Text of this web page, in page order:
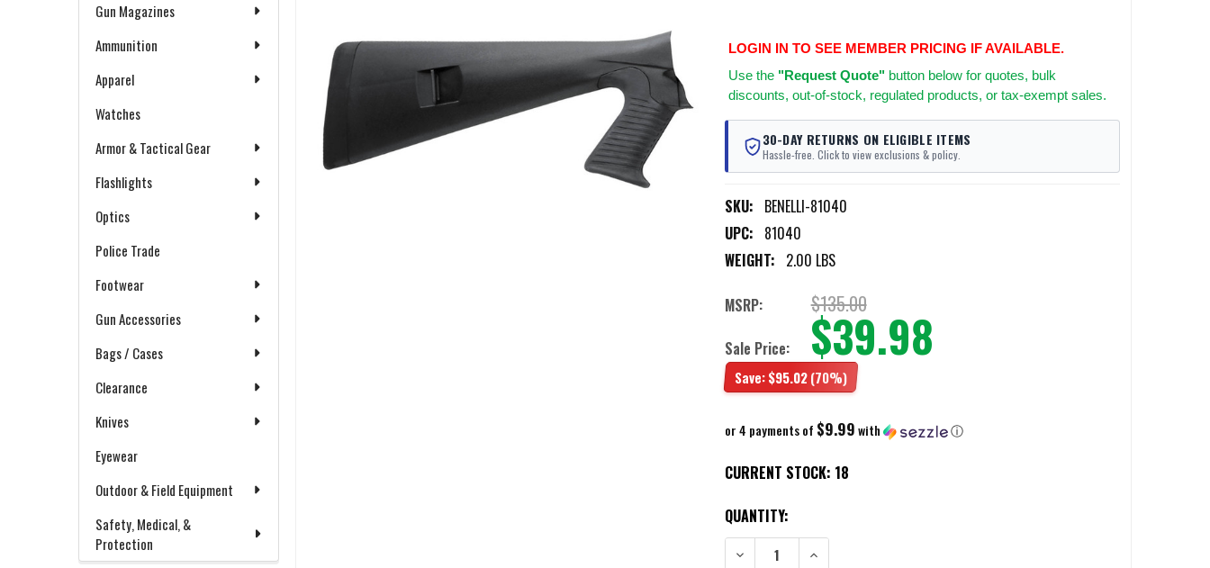
Gun Magazines
Ammunition
Apparel
Watches
Armor & Tactical Gear
Flashlights
Optics
Police Trade
Footwear
Gun Accessories
Bags / Cases
Clearance
Knives
Eyewear
Outdoor & Field Equipment
Safety, Medical, &
Protection
LOGIN IN TO SEE MEMBER PRICING IF AVAILABLE.
Use the "Request Quote"button below for quotes, bulk
discounts, out-of-stock, regulated products, or tax-exempt sales.
30-DAY RETURNS ON ELIGIBLE ITEMS
Hassle-free. Click to view exclusions & policy.
SKU: BENELLI-81040
UPC: 81040
WEIGHT: 2.00 LBS
MSRP: $135.00
Sale Price: $39.98
Save:$95.02(70%)
or 4 payments of $9.99with ⓘ
CURRENT STOCK: 18
QUANTITY:
DECREASE QUANTITY OF BENELLI M4 12GA. PISTOL GRIP STOCK, BLACK SYNTHETIC
INCREASE QUANTITY OF BENELLI M4 12GA. PISTOL GRIP STOCK, BLACK